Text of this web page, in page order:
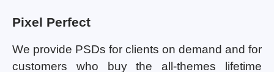
Pixel Perfect
We provide PSDs for clients on demand and for
customers who buy the all-themes lifetime